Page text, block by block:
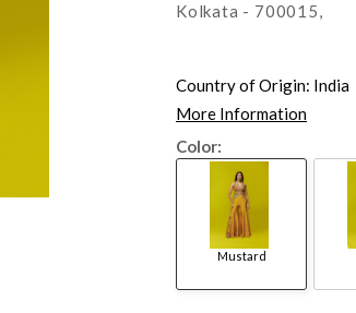
Kolkata - 700015,
Country of Origin: India
More Information
Color:
Mustard